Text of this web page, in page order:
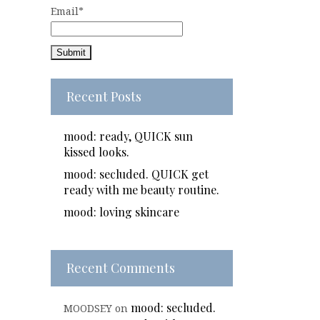
Email*
Recent Posts
mood: ready, QUICK sun
kissed looks.
mood: secluded. QUICK get
ready with me beauty routine.
mood: loving skincare
Recent Comments
MOODSEY on mood: secluded.